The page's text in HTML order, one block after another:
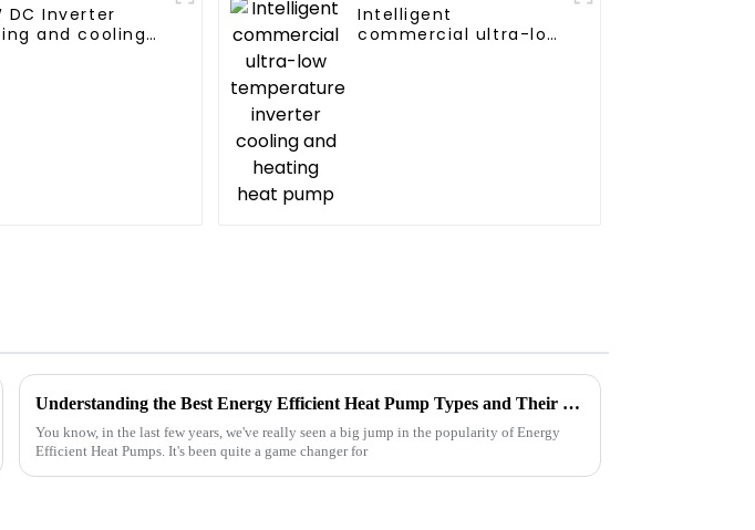
DC Inverter
and cooling
Intelligent
commercial ultra-low
Understanding the Best Energy Efficient Heat Pump Types and Their Impact on Your Energy Bills
You know, in the last few years, we've really seen a big jump in the popularity of Energy
Efficient Heat Pumps. It's been quite a game changer for